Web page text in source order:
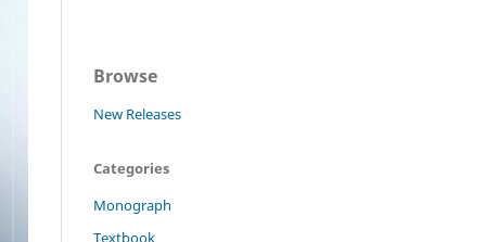
Browse
New Releases
Categories
Monograph
Textbook